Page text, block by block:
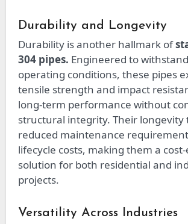
Durability and Longevity
Durability is another hallmark of
304 pipes. Engineered to
operating conditions, these pipes
tensile strength and impact
long-term performance without
structural integrity. Their longevity
reduced maintenance
lifecycle costs, making them a
solution for both residential and
projects.
Versatility Across Industries